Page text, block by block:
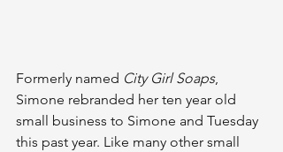
Formerly named City Girl Soaps,
Simone rebranded her ten year old
small business to Simone and Tuesday
this past year. Like many other small